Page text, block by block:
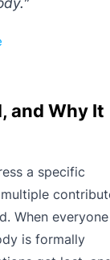
and Why It
a specific
When
is formally